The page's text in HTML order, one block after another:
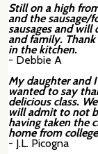
Still on a high
and the sausage/
sausages and
and family.
in the kitchen.
- Debbie A
My daughter and
wanted to say
delicious class.
will admit to not
having taken the
home from
- J.L. Picogna